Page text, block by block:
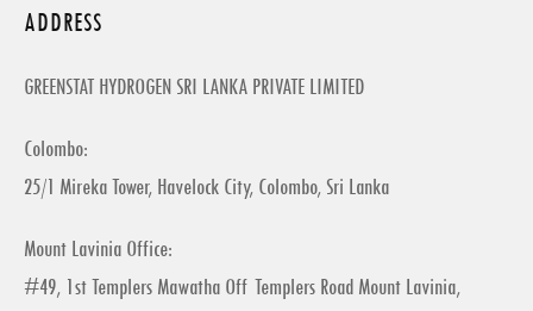
ADDRESS
GREENSTAT HYDROGEN SRI LANKA PRIVATE LIMITED
Colombo:
25/1 Mireka Tower, Havelock City, Colombo, Sri Lanka
Mount Lavinia Office:
#49, 1st Templers Mawatha Off Templers Road Mount Lavinia,